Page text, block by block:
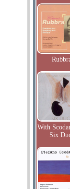
With
Six